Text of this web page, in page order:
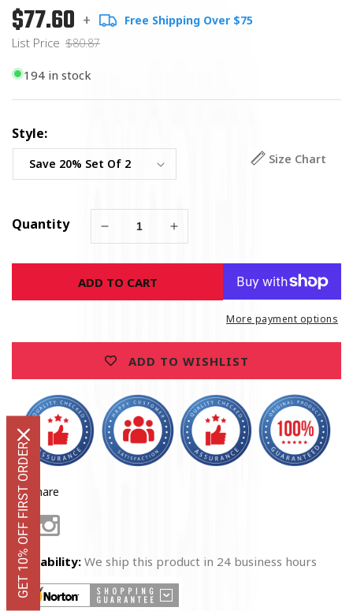
Regular
price
List
Price
$77.60 + Free Shipping Over $75
List Price $80.87
194 in stock
Style:
Size Chart
Quantity
Decrease
for
Army
Strong
Increase
for
Strong
ADD TO CART
More payment options
ADD TO WISHLIST
Share
FacebookInstagram
Availability: We ship this product in 24 business hours
GET 10% OFF FIRST ORDER